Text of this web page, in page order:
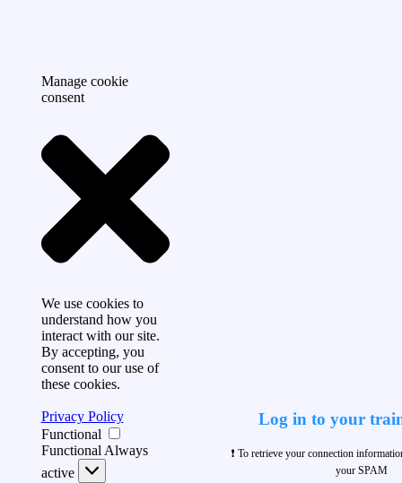
Manage cookie
consent
We use cookies to
understand how you
interact with our site.
By accepting, you
consent to our use of
these cookies.
Privacy Policy
Functional
Functional Always
active
Log in to your
❗ To retrieve your connection
your SPAM